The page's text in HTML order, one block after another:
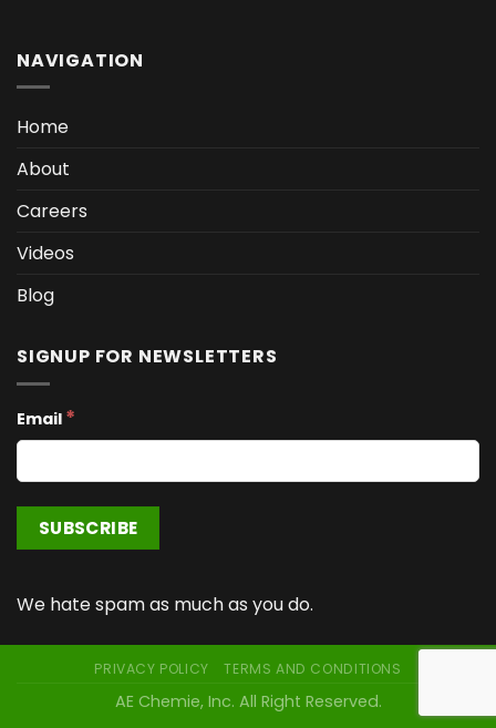
NAVIGATION
Home
About
Careers
Videos
Blog
SIGNUP FOR NEWSLETTERS
Email *
We hate spam as much as you do.
PRIVACY POLICY TERMS AND CONDITIONS
AE Chemie, Inc. All Right Reserved.